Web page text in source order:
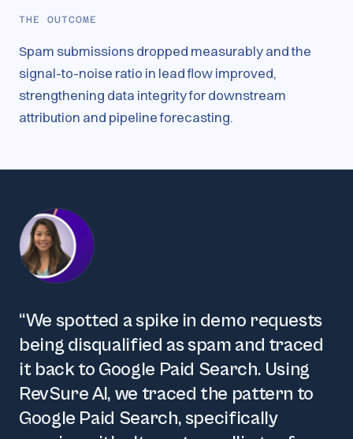
THE OUTCOME
Spam submissions dropped measurably and the
signal-to-noise ratio in lead flow improved,
strengthening data integrity for downstream
attribution and pipeline forecasting.
“We spotted a spike in demo requests
being disqualified as spam and traced
it back to Google Paid Search. Using
RevSure AI, we traced the pattern to
Google Paid Search, specifically